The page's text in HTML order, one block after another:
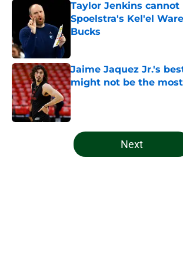
Taylor Jenkins cannot
Spoelstra's Kel'el
Bucks
Jaime Jaquez Jr.'s
might not be the
Published by on Invalid Date
5 related articles loaded
Next